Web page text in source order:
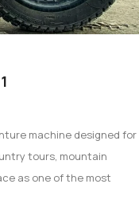
machine designed for
tours, mountain
as one of the most